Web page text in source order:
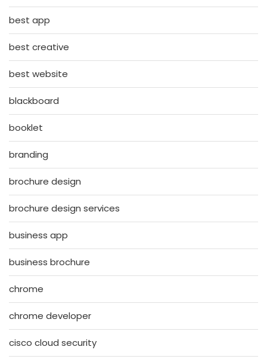
best app
best creative
best website
blackboard
booklet
branding
brochure design
brochure design services
business app
business brochure
chrome
chrome developer
cisco cloud security